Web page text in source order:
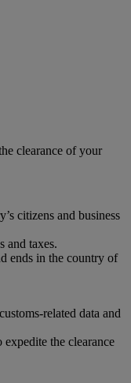
clearance of your
citizens and business
and taxes.
ends in the country of
related data and
the clearance